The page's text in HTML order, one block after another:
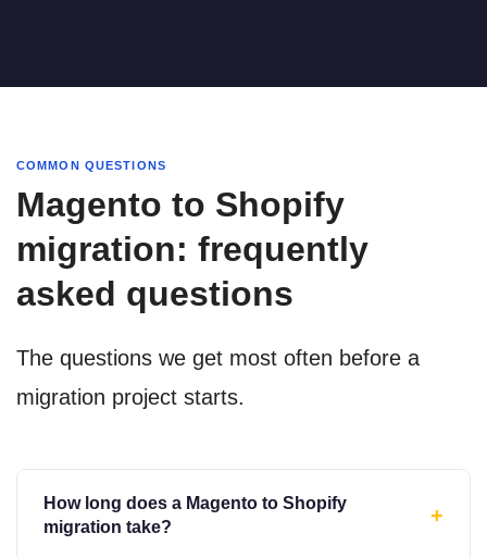
COMMON QUESTIONS
Magento to Shopify
migration: frequently
asked questions
The questions we get most often before a
migration project starts.
How long does a Magento to Shopify
migration take?
+